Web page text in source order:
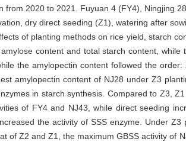
2020 to 2021. Fuyuan 4 (FY4), Ningjing
dry direct seeding (Z1), watering after
of planting methods on rice yield, starch
content and total starch content, while
the amylopectin content followed the
amylopectin content of NJ28 under Z3
in starch synthesis. Compared to Z3,
of FY4 and NJ43, while direct seeding
the activity of SSS enzyme. Under
of Z2 and Z1, the maximum GBSS activity of